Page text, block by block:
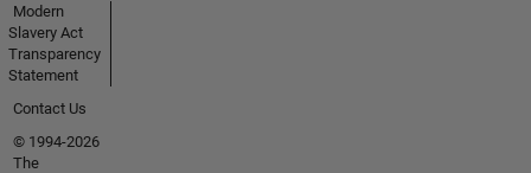
Modern
Slavery Act
Transparency
Statement
Contact Us
© 1994-2026
The